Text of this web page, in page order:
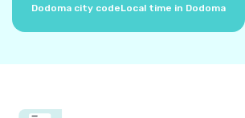
Dodoma city codeLocal time in Dodoma